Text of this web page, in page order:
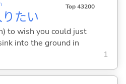
りたい
Top 43200
to wish you could just
into the ground in
1